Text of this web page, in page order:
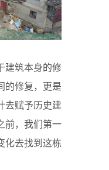
建筑本身的修
的修复，更是
去赋予历史建
前，我们第一
化去找到这栋